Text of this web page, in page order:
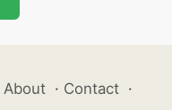
About · Contact ·